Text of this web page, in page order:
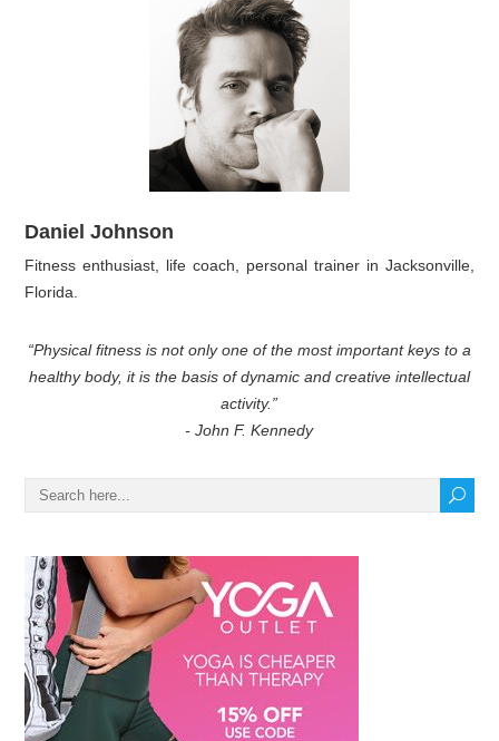
Daniel Johnson
Fitness enthusiast, life coach, personal trainer in Jacksonville,
Florida.
“Physical fitness is not only one of the most important keys to a
healthy body, it is the basis of dynamic and creative intellectual
activity.”
- John F. Kennedy